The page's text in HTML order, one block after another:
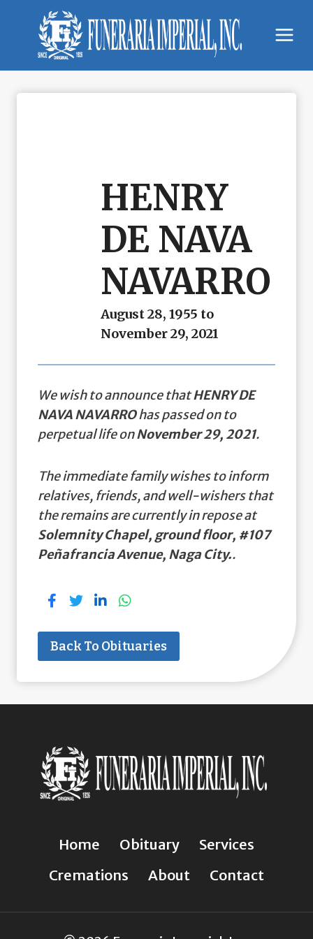
content
HENRY
DE NAVA
NAVARRO
August 28, 1955 to
November 29, 2021
We wish to announce thatHENRY DE
NAVA NAVARROhas passed on to
perpetual life onNovember 29, 2021.
The immediate family wishes to inform
relatives, friends, and well-wishers that
the remains are currently in repose at
Solemnity Chapel, ground floor, #107
Peñafrancia Avenue, Naga City..
Back To Obituaries
Home Obituary
Services
Cremations
About Contact